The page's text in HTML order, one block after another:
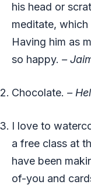
his head or
meditate, which
Having him as
so happy. –
Chocolate. –
I love to
a free class at
have been
of-you and